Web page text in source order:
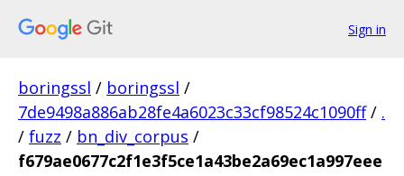
Sign in
boringssl / boringssl /
7de9498a886ab28fe4a6023c33cf98524c1090ff / .
/ fuzz / bn_div_corpus /
f679ae0677c2f1e3f5ce1a43be2a69ec1a997eee